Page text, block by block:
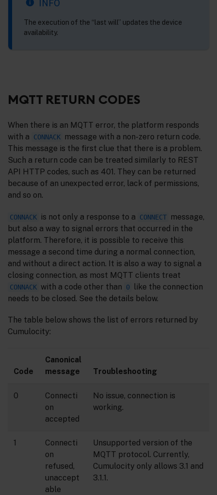
INFO
The execution of the “last will” updates the device
availability.
MQTT RETURN CODES
When there is an MQTT error, the platform responds
with a
CONNACK
message with a non-zero return code.
This message is the first clue that there is a problem.
Such a return code can be treated similarly to REST
API HTTP codes, such as 401. They can be returned
because of an unexpected error, lack of permissions,
and so on.
CONNACK is not only a response to a CONNECT
message,
but also a way to signal errors that occurred in the
platform. Therefore, it is possible to receive this
message a second time during a normal connection,
and without a direct action. It is also a way to signal a
closing connection, as most MQTT clients treat
CONNACK with a code other than 0
like the connection
needs to be closed. See the details below.
The table below shows the list of errors returned by
Cumulocity:
Code
Canonical
message
Troubleshooting
0
Connecti
on
accepted
No issue, connection is
working.
1
Connecti
on
refused,
unaccept
able
Unsupported version of the
MQTT protocol. Currently,
Cumulocity only allows 3.1 and
3.1.1.